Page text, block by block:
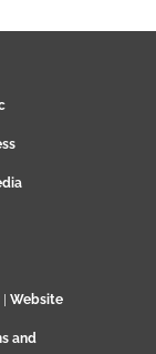
Website
and